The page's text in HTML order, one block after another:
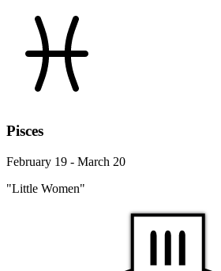
Pisces
February 19 - March 20
"Little Women"